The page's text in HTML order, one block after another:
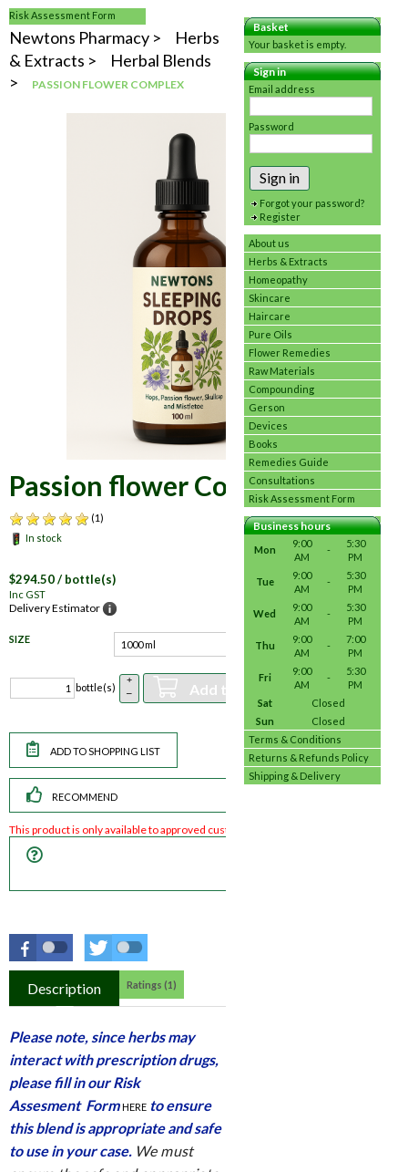
Risk Assessment Form
Basket
Your basket is empty.
Sign in
Email address
Password
Sign in
Forgot your password?
Register
About us
Herbs & Extracts
Homeopathy
Skincare
Haircare
Pure Oils
Flower Remedies
Raw Materials
Compounding
Gerson
Devices
Books
Remedies Guide
Consultations
Risk Assessment Form
Business hours
Mon
9:00
AM
-
5:30
PM
Tue
9:00
AM
-
5:30
PM
Wed
9:00
AM
-
5:30
PM
Thu
9:00
AM
-
7:00
PM
Fri
9:00
AM
-
5:30
PM
Sat
Closed
Sun
Closed
Terms & Conditions
Returns & Refunds Policy
Shipping & Delivery
Newtons Pharmacy
Herbs
& Extracts
Herbal Blends
PASSION FLOWER COMPLEX
Passion flower Complex
(1)
In stock
$294.50/ bottle(s)
Inc GST
Delivery Estimator
SIZE
bottle(s)
+
–
Add to basket
RECOMMEND
Description Ratings (1)
Please note, since herbs may
interact with prescription drugs,
please fill in ourRisk
Assesment Form HERE to ensure
this blend is appropriate and safe
to use in your case. We must